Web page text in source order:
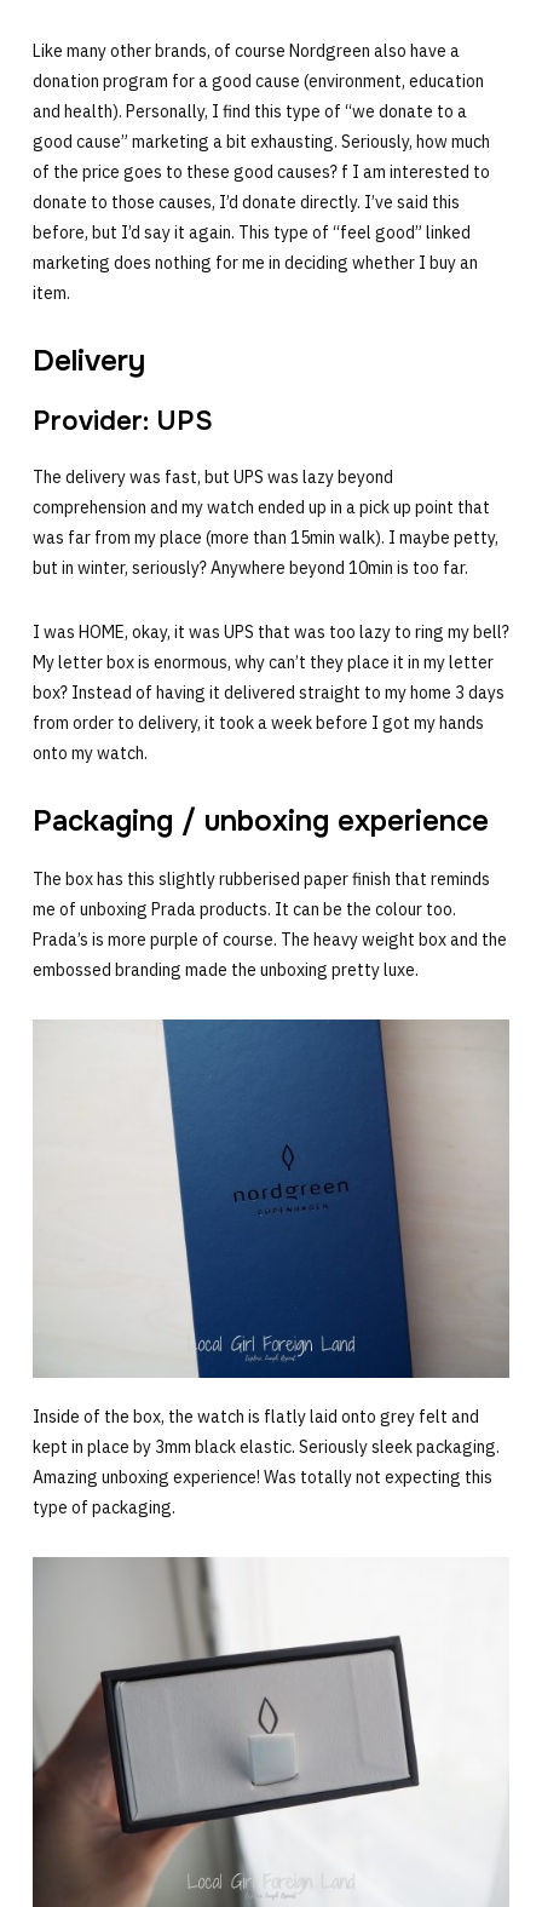
Like many other brands, of course Nordgreen also have a
donation program for a good cause (environment, education
and health). Personally, I find this type of “we donate to a
good cause” marketing a bit exhausting. Seriously, how much
of the price goes to these good causes? f I am interested to
donate to those causes, I’d donate directly. I’ve said this
before, but I’d say it again. This type of “feel good” linked
marketing does nothing for me in deciding whether I buy an
item.
Delivery
Provider: UPS
The delivery was fast, but UPS was lazy beyond
comprehension and my watch ended up in a pick up point that
was far from my place (more than 15min walk). I maybe petty,
but in winter, seriously? Anywhere beyond 10min is too far.
I was HOME, okay, it was UPS that was too lazy to ring my bell?
My letter box is enormous, why can’t they place it in my letter
box? Instead of having it delivered straight to my home 3 days
from order to delivery, it took a week before I got my hands
onto my watch.
Packaging / unboxing experience
The box has this slightly rubberised paper finish that reminds
me of unboxing Prada products. It can be the colour too.
Prada’s is more purple of course. The heavy weight box and the
embossed branding made the unboxing pretty luxe.
Inside of the box, the watch is flatly laid onto grey felt and
kept in place by 3mm black elastic. Seriously sleek packaging.
Amazing unboxing experience! Was totally not expecting this
type of packaging.